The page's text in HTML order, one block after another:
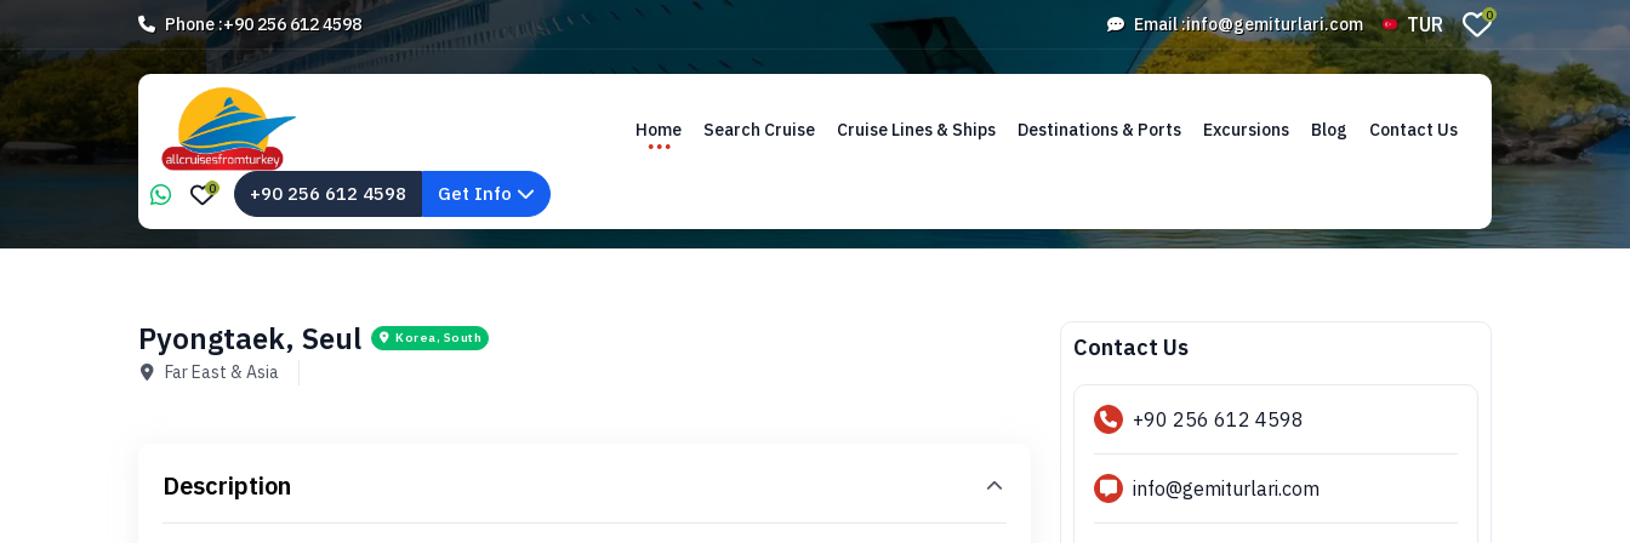
Phone :+90 256 612 4598 Email :info@gemiturlari.com TUR 0
Home Search Cruise Cruise Lines & Ships Destinations & Ports Excursions Blog Contact Us
0 +90 256 612 4598 Get Info
Pyongtaek, Seul Korea, South
Far East & Asia
Description
Contact Us
+90 256 612 4598
info@gemiturlari.com